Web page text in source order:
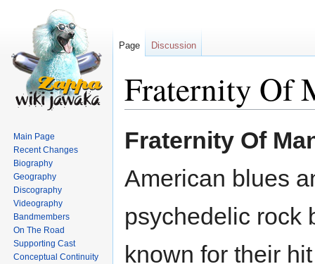
Fraternity Of
toto
Fraternity Of
American blues
psychedelic rock
known for their
Page Discussion
Main Page
Recent Changes
Biography
Geography
Discography
Videography
Bandmembers
On The Road
Supporting Cast
Conceptual Continuity